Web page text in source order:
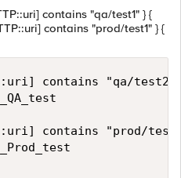
contains "qa/test1" } {
contains "prod/test1" } {
contains "qa/test2"
contains "prod/